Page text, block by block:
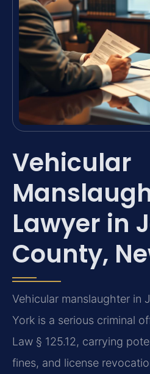
Vehicular
Lawyer in
County,
Vehicular manslaughter in
York is a serious criminal
Law § 125.12, carrying
fines, and license